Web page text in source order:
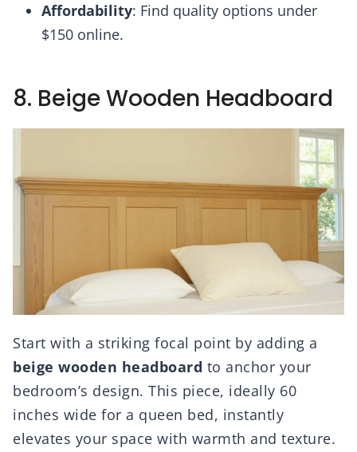
Affordability: Find quality options under
$150 online.
8. Beige Wooden Headboard
Start with a striking focal point by adding a
beige wooden headboard to anchor your
bedroom’s design. This piece, ideally 60
inches wide for a queen bed, instantly
elevates your space with warmth and texture.